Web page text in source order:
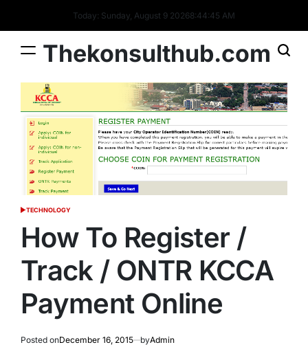
content
Today: Sunday, August 9 20268:44:46 AM
Thekonsulthub.com
POSTED
TECHNOLOGY
How To Register /
Track / ONTR KCCA
Payment Online
Posted onDecember 16, 2015 byAdmin